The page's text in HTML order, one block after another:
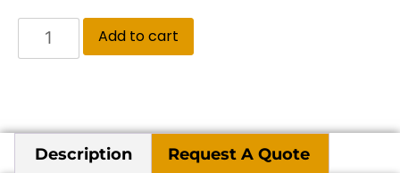
Add to cart
Description Request A Quote